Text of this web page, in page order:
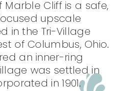
Marble Cliff is a safe,
upscale
in the Tri-Village
of Columbus, Ohio.
an inner-ring
was settled in
in 1901.